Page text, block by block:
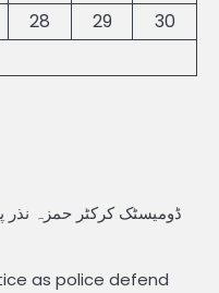
28 29
30
as police defend